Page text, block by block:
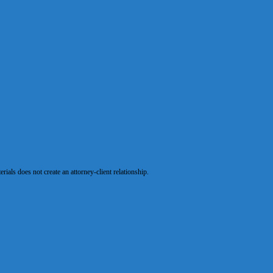
does not create an attorney-client relationship.